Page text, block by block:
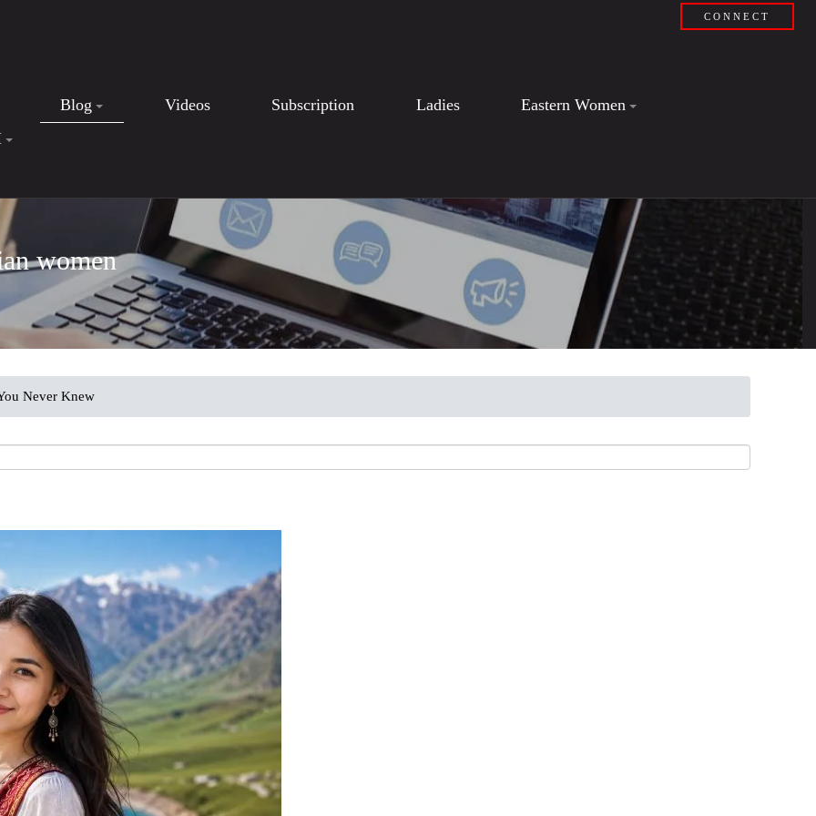
CONNECT
Blog Videos Subscription Ladies
Eastern Women
women
Never Knew